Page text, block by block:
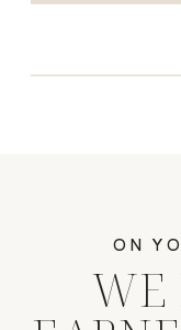
WE
ON